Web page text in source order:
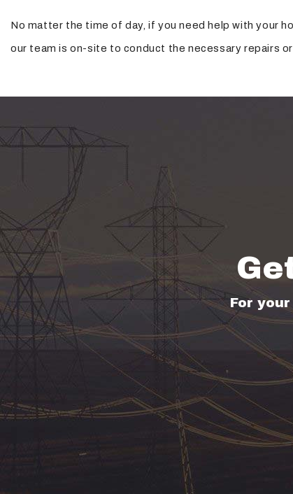
No matter the time of day, if you need help with your
our team is on-site to conduct the necessary repairs
For